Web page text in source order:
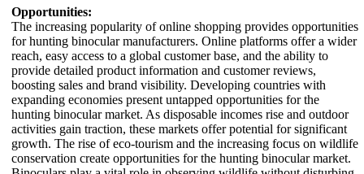
Opportunities:
The increasing popularity of online shopping provides opportunities
for hunting binocular manufacturers. Online platforms offer a wider
reach, easy access to a global customer base, and the ability to
provide detailed product information and customer reviews,
boosting sales and brand visibility. Developing countries with
expanding economies present untapped opportunities for the
hunting binocular market. As disposable incomes rise and outdoor
activities gain traction, these markets offer potential for significant
growth. The rise of eco-tourism and the increasing focus on wildlife
conservation create opportunities for the hunting binocular market.